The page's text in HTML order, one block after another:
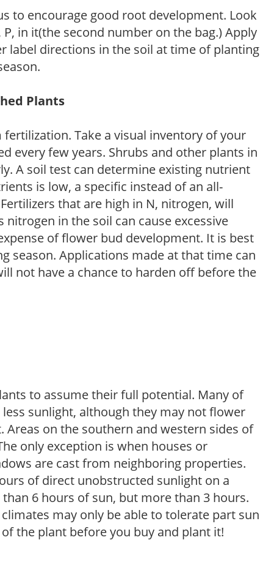
to encourage good root development. Look
in it(the second number on the bag.) Apply
label directions in the soil at time of planting
Plants
Take a visual inventory of your
every few years. Shrubs and other plants in
A soil test can determine existing nutrient
is low, a specific instead of an all-
that are high in N, nitrogen, will
in the soil can cause excessive
of flower bud development. It is best
season. Applications made at that time can
not have a chance to harden off before the
to assume their full potential. Many of
sunlight, although they may not flower
Areas on the southern and western sides of
only exception is when houses or
are cast from neighboring properties.
of direct unobstructed sunlight on a
6 hours of sun, but more than 3 hours.
may only be able to tolerate part sun
the plant before you buy and plant it!